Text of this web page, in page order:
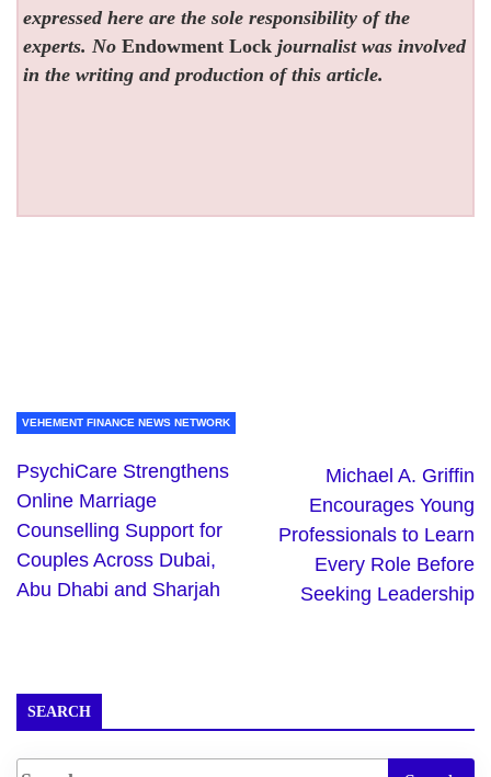
expressed here are the sole responsibility of the
experts. NoEndowment Lock journalist was involved
in the writing and production of this article.
VEHEMENT FINANCE NEWS NETWORK
PsychiCare Strengthens
Online Marriage
Counselling Support for
Couples Across Dubai,
Abu Dhabi and Sharjah
Michael A. Griffin
Encourages Young
Professionals to Learn
Every Role Before
Seeking Leadership
SEARCH